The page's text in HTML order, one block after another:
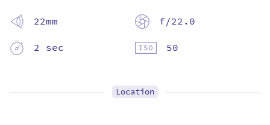
22mm
f/22.0
2 sec
50
Location